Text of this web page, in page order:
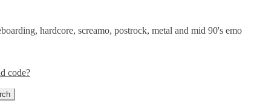
hardcore, screamo, postrock, metal and mid 90's emo
code?